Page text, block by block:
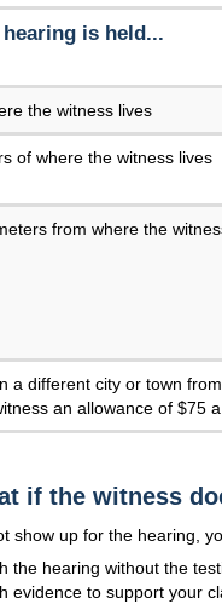
hearing is held...
the witness lives
of where the witness lives
from where the
a different city or town
an allowance of $75
if the witness
show up for the hearing,
the hearing without the
evidence to support your